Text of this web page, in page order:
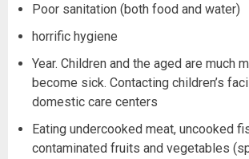
Poor sanitation (both food and water)
horrific hygiene
Year. Children and the aged are much
become sick. Contacting children’s
domestic care centers
Eating undercooked meat, uncooked
contaminated fruits and vegetables